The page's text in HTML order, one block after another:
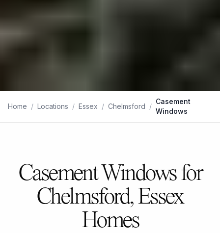
Home / Locations / Essex / Chelmsford /
Casement
Windows
Casement Windows for
Chelmsford, Essex
Homes